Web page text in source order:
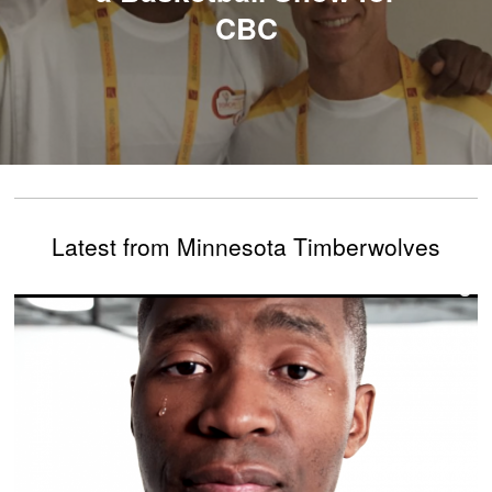
CBC
Latest from Minnesota Timberwolves